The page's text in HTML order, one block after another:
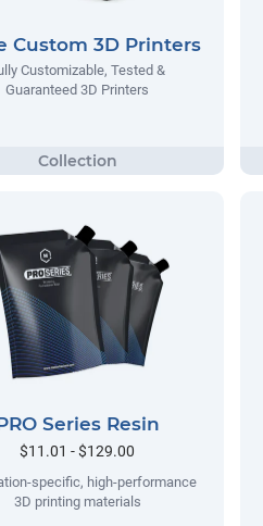
Custom 3D Printers
Customizable, Tested &
Guaranteed 3D Printers
Series Resin
$11.01 - $129.00
specific, high-performance
3D printing materials